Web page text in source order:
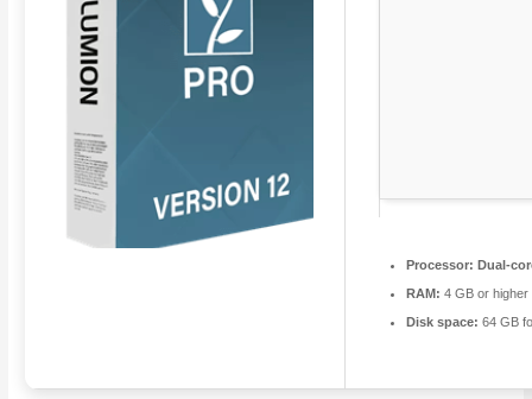
Processor: Dual-
RAM: 4 GB or higher
Disk space: 64 GB